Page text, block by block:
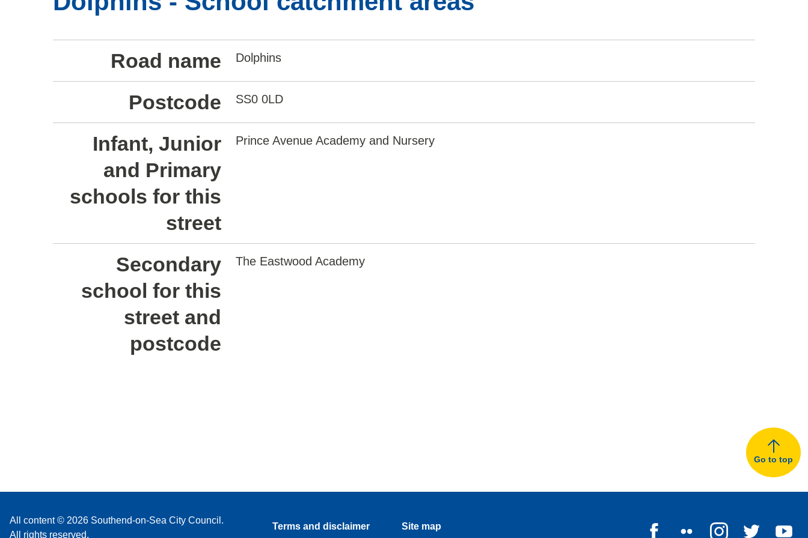
Road name Dolphins
Postcode SS0 0LD
Infant, Junior
and Primary
schools for this
street
Prince Avenue Academy and Nursery
Secondary
school for this
street and
postcode
The Eastwood Academy
Go to top
All content © 2026 Southend-on-Sea City Council.
All rights reserved.
Terms and disclaimer Site map